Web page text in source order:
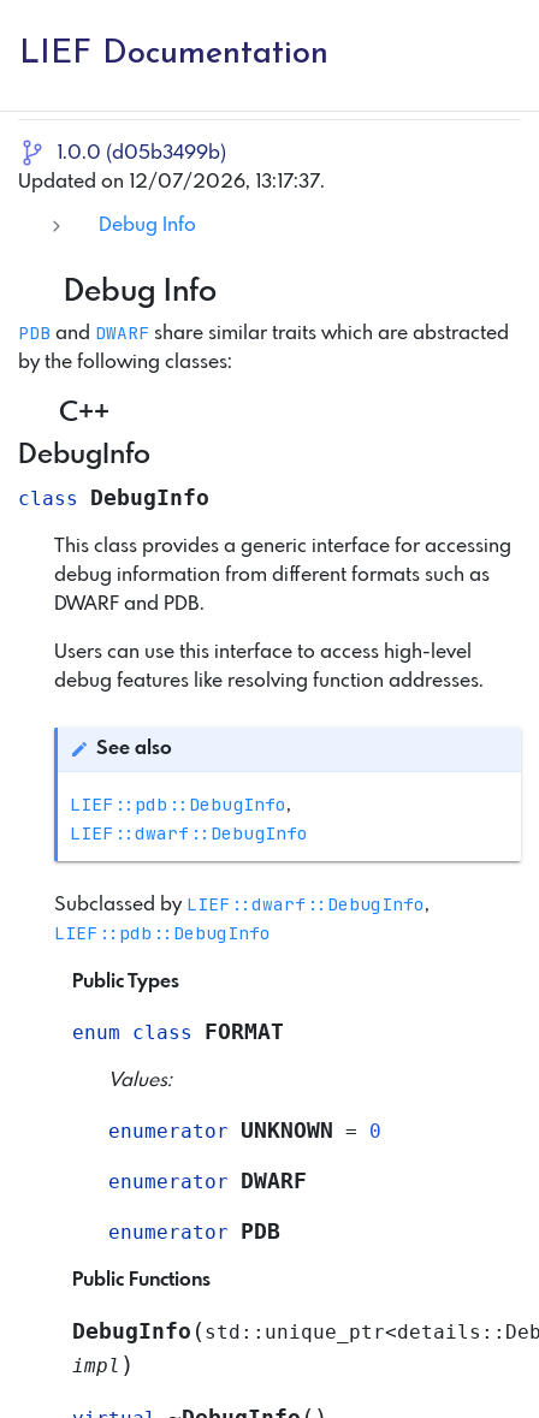
LIEF Documentation
1.0.0 (d05b3499b)
Updated on 12/07/2026, 13:17:37.
Debug Info
Debug Info
PDB and DWARF share similar traits which are abstracted
by the following classes:
C++
DebugInfo
class DebugInfo
This class provides a generic interface for accessing
debug information from different formats such as
DWARF and PDB.
Users can use this interface to access high-level
debug features like resolving function addresses.
See also
LIEF::pdb::DebugInfo,
LIEF::dwarf::DebugInfo
Subclassed by LIEF::dwarf::DebugInfo,
LIEF::pdb::DebugInfo
Public Types
enum class FORMAT
Values:
enumerator UNKNOWN = 0
enumerator DWARF
enumerator PDB
Public Functions
DebugInfo ( std :: unique_ptr<details ::
impl )